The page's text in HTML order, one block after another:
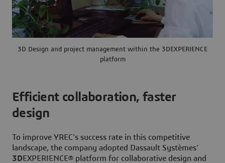
3D Design and project management within the 3DEXPERIENCE
platform
Efficient collaboration, faster
design
To improve YREC’s success rate in this competitive
landscape, the company adopted Dassault Systèmes’
3DEXPERIENCE® platform for collaborative design and